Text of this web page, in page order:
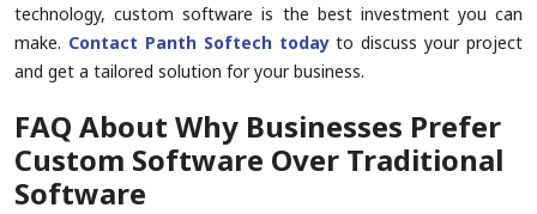
technology, custom software is the best investment you can
make. Contact Panth Softech todayto discuss your project
and get a tailored solution for your business.
FAQ About Why Businesses Prefer
Custom Software Over Traditional
Software